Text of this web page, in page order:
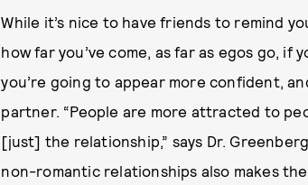
While it’s nice to have friends to remind
how far you’ve come, as far as egos go,
you’re going to appear more confident,
partner. “People are more attracted to
[just] the relationship,” says Dr.
non-romantic relationships also makes